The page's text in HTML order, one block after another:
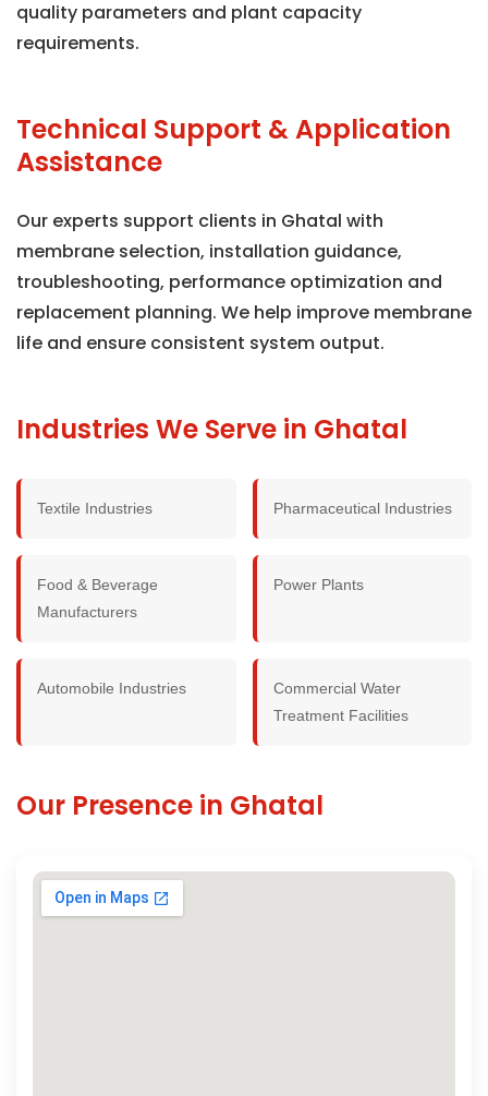
quality parameters and plant capacity
requirements.
Technical Support & Application
Assistance
Our experts support clients in Ghatal with
membrane selection, installation guidance,
troubleshooting, performance optimization and
replacement planning. We help improve membrane
life and ensure consistent system output.
Industries We Serve in Ghatal
Textile Industries Pharmaceutical Industries
Food & Beverage
Manufacturers
Power Plants
Automobile Industries
Commercial Water
Treatment Facilities
Our Presence in Ghatal